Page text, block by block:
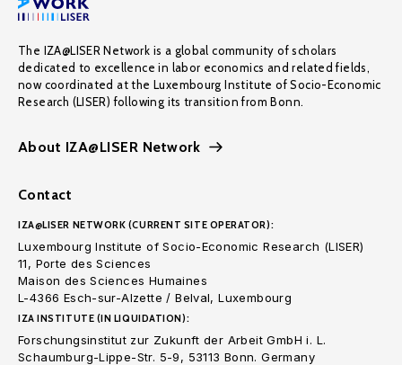
The IZA@LISER Network is a global community of scholars
dedicated to excellence in labor economics and related fields,
now coordinated at the Luxembourg Institute of Socio-Economic
Research (LISER) following its transition from Bonn.
About IZA@LISER Network
Contact
IZA@LISER NETWORK (CURRENT SITE OPERATOR):
Luxembourg Institute of Socio-Economic Research (LISER)
11, Porte des Sciences
Maison des Sciences Humaines
L-4366 Esch-sur-Alzette / Belval, Luxembourg
IZA INSTITUTE (IN LIQUIDATION):
Forschungsinstitut zur Zukunft der Arbeit GmbH i. L.
Schaumburg-Lippe-Str. 5-9, 53113 Bonn. Germany